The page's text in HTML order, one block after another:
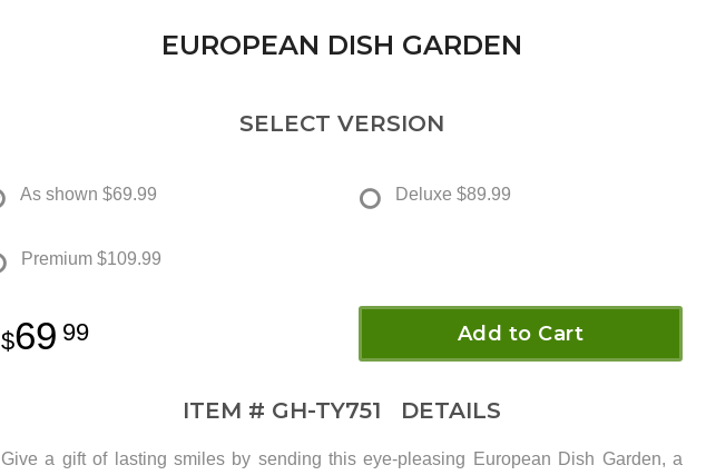
EUROPEAN DISH GARDEN
SELECT VERSION
As shown $69.99 Deluxe $89.99
Premium $109.99
69 99 Add to Cart
ITEM # GH-TY751 DETAILS
Give a gift of lasting smiles by sending this eye-pleasing European Dish Garden, a